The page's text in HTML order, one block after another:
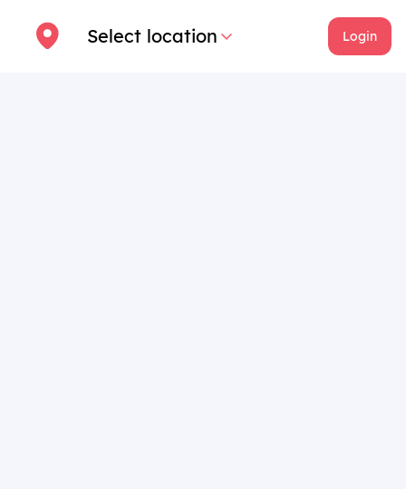
Select location Login